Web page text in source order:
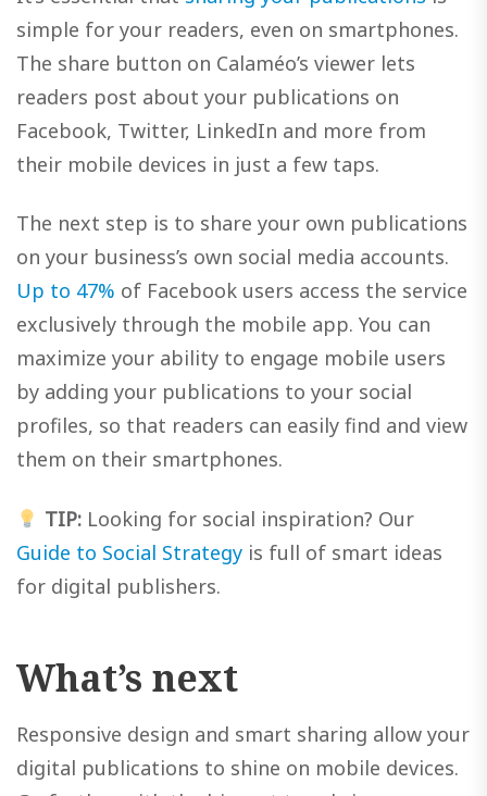
simple for your readers, even on smartphones.
The share button on Calaméo’s viewer lets
readers post about your publications on
Facebook, Twitter, LinkedIn and more from
their mobile devices in just a few taps.
The next step is to share your own publications
on your business’s own social media accounts.
Up to 47% of Facebook users access the service
exclusively through the mobile app. You can
maximize your ability to engage mobile users
by adding your publications to your social
profiles, so that readers can easily find and view
them on their smartphones.
TIP:Looking for social inspiration? Our
Guide to Social Strategy is full of smart ideas
for digital publishers.
What’s next
Responsive design and smart sharing allow your
digital publications to shine on mobile devices.